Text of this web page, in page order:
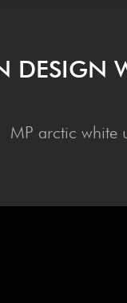
DESIGN
arctic white